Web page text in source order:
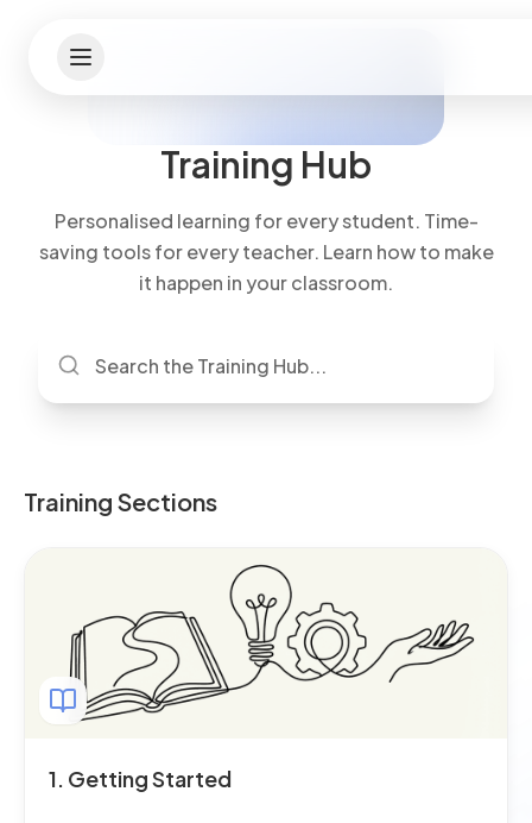
Training Hub
Personalised learning for every student. Time-
saving tools for every teacher. Learn how to make
it happen in your classroom.
Training Sections
1. Getting Started